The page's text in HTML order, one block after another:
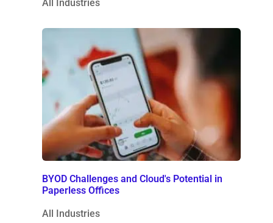
All Industries
BYOD Challenges and Cloud's Potential in
Paperless Offices
All Industries